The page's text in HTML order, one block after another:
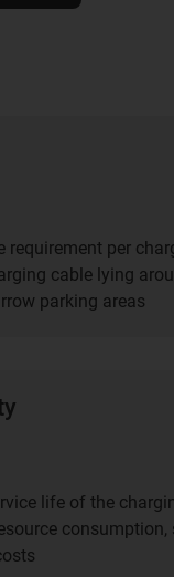
requirement per
cable lying
parking areas
life of the